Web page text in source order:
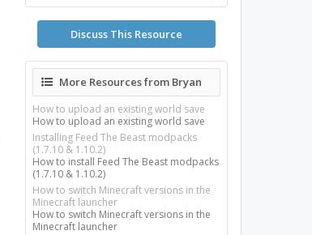
Discuss This Resource
More Resources from Bryan
How to upload an existing world save
How to upload an existing world save
Installing Feed The Beast modpacks
(1.7.10 & 1.10.2)
How to install Feed The Beast modpacks
(1.7.10 & 1.10.2)
How to switch Minecraft versions in the
Minecraft launcher
How to switch Minecraft versions in the
Minecraft launcher